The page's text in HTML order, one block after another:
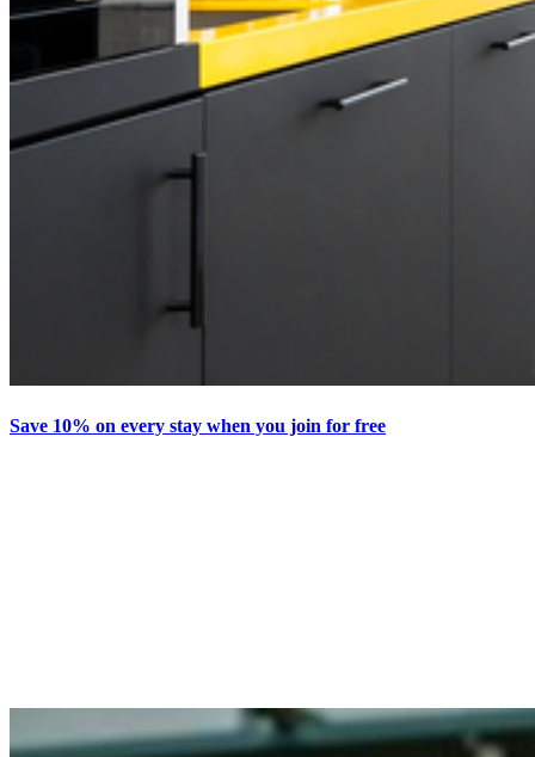
Save 10% on every stay when you join for free